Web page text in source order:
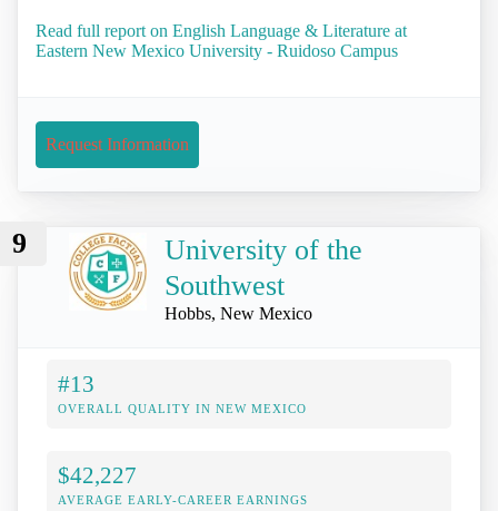
Read full report on English Language & Literature at
Eastern New Mexico University - Ruidoso Campus
Request Information
9
University of the
Southwest
Hobbs, New Mexico
#13
OVERALL QUALITY IN NEW MEXICO
$42,227
AVERAGE EARLY-CAREER EARNINGS